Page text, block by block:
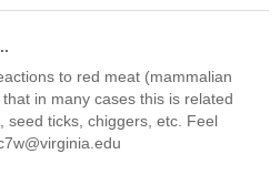
to red meat (mammalian
in many cases this is related
seed ticks, chiggers, etc. Feel